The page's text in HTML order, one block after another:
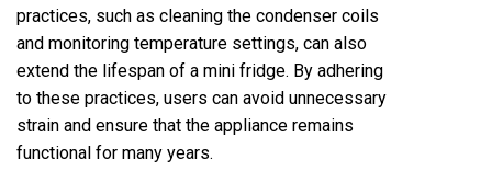
practices, such as cleaning the condenser coils
and monitoring temperature settings, can also
extend the lifespan of a mini fridge. By adhering
to these practices, users can avoid unnecessary
strain and ensure that the appliance remains
functional for many years.